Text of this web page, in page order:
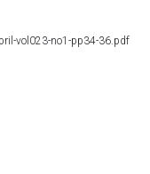
vol023-no1-pp34-36.pdf